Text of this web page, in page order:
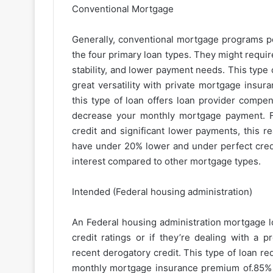
Conventional Mortgage
Generally, conventional mortgage programs
the four primary loan types. They might
stability, and lower payment needs. This
great versatility with private mortgage
this type of loan offers loan provider
decrease your monthly mortgage
credit and significant lower payments, this
have under 20% lower and under perfect
interest compared to other mortgage types.
Intended (Federal housing administration)
An Federal housing administration
credit ratings or if they’re dealing with a
recent derogatory credit. This type of loan
monthly mortgage insurance premium